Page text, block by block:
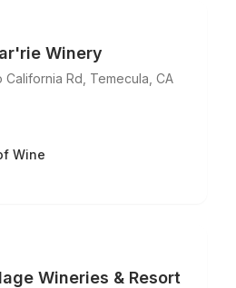
Winery
California Rd, Temecula, CA
Wine
Wineries & Resort